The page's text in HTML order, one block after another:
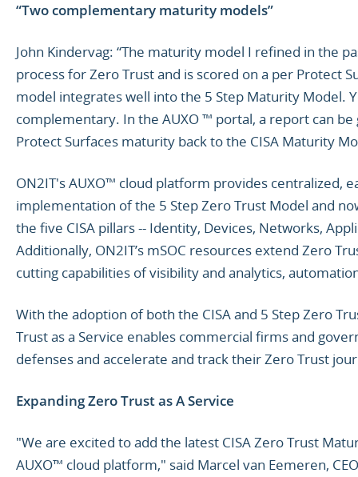
“Two complementary maturity models”
John Kindervag: “The maturity model I refined in the
process for Zero Trust and is scored on a per Protect
model integrates well into the 5 Step Maturity Model.
complementary. In the AUXO ™ portal, a report can
Protect Surfaces maturity back to the CISA Maturity
ON2IT's AUXO™ cloud platform provides centralized,
implementation of the 5 Step Zero Trust Model and
the five CISA pillars -- Identity, Devices, Networks,
Additionally, ON2IT’s mSOC resources extend Zero
cutting capabilities of visibility and analytics,
With the adoption of both the CISA and 5 Step Zero
Trust as a Service enables commercial firms and
defenses and accelerate and track their Zero Trust
Expanding Zero Trust as A Service
"We are excited to add the latest CISA Zero Trust
AUXO™ cloud platform," said Marcel van Eemeren,